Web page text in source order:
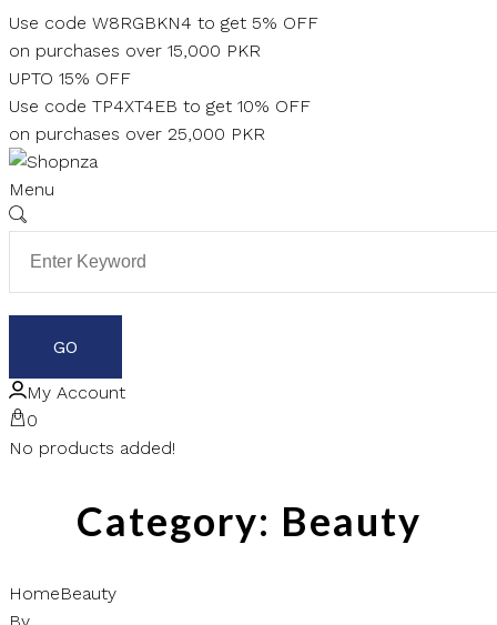
Skip
to
content
Use code W8RGBKN4 to get 5% OFF
on purchases over 15,000 PKR
UPTO 15% OFF
Use code TP4XT4EB to get 10% OFF
on purchases over 25,000 PKR
Menu
My Account
0
No products added!
Category: Beauty
HomeBeauty